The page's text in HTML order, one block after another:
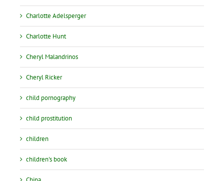
Charlotte Adelsperger
Charlotte Hunt
Cheryl Malandrinos
Cheryl Ricker
child pornography
child prostitution
children
children's book